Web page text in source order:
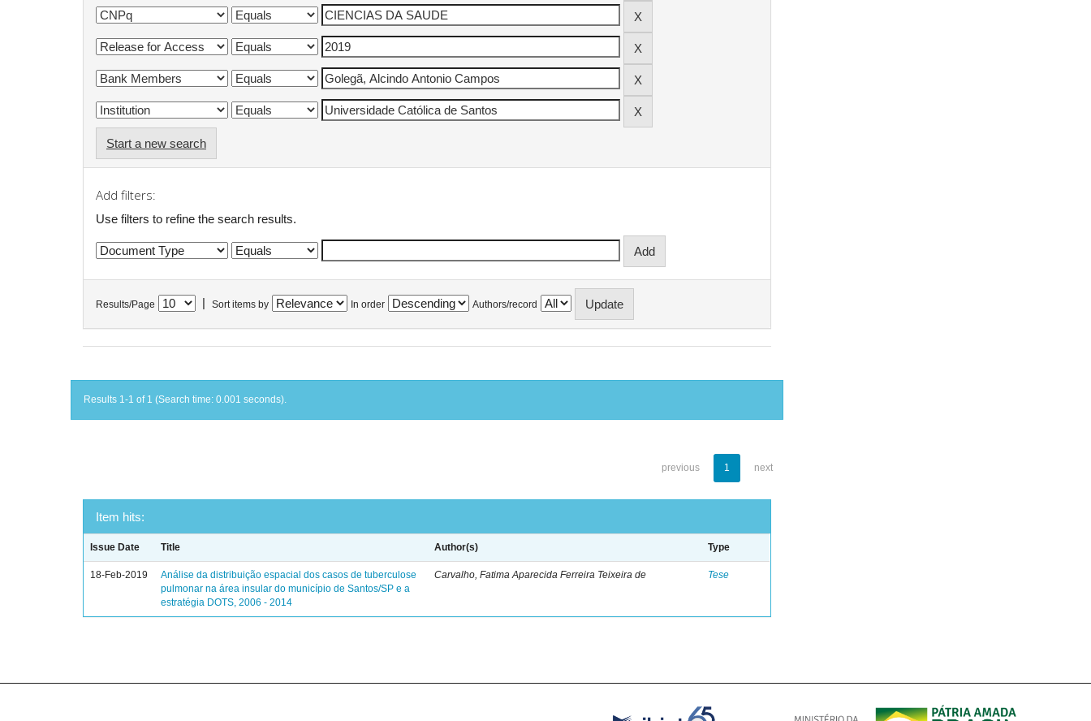
Start a new search
Add filters:
Use filters to refine the search results.
Results/Page Sort items by In order Authors/record
Results 1-1 of 1 (Search time: 0.001 seconds).
previous 1 next
Item hits:
Issue Date Title Author(s) Type
18-Feb-2019
Análise da distribuição espacial dos casos de tuberculose
pulmonar na área insular do município de Santos/SP e a
estratégia DOTS, 2006 - 2014
Carvalho, Fatima Aparecida Ferreira Teixeira de Tese